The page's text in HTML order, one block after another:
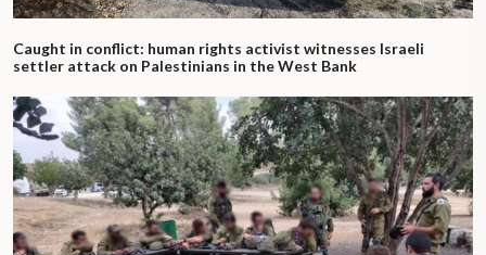
Caught in conflict: human rights activist witnesses Israeli
settler attack on Palestinians in the West Bank